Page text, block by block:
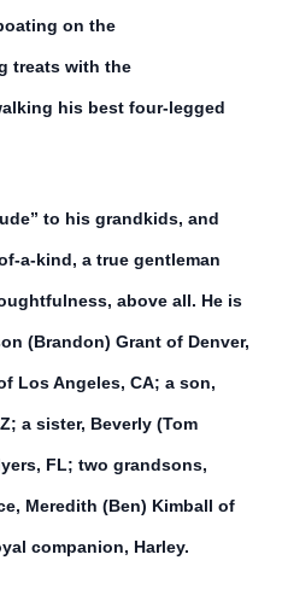
on the
treats with the
his best four-legged
to his grandkids, and
a-kind, a true gentleman
above all. He is
(Brandon) Grant of Denver,
Los Angeles, CA; a son,
a sister, Beverly (Tom
FL; two grandsons,
Meredith (Ben) Kimball of
companion, Harley.